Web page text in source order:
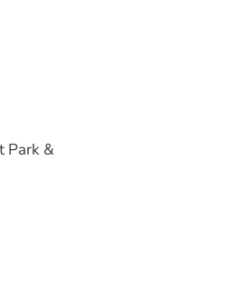
Park &